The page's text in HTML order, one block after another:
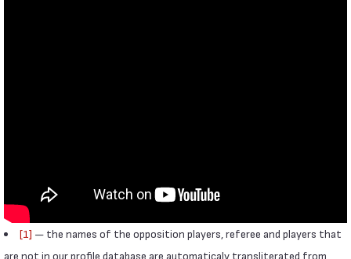
[1] — the names of the opposition players, referee and players that
are not in our profile database are automaticaly transliterated from